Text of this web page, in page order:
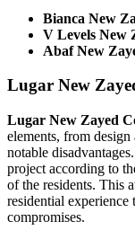
Bianca New
V Levels New
Abaf New
Lugar New
Lugar New Zayed
elements, from
notable
project according to
of the residents. This
residential
compromises.